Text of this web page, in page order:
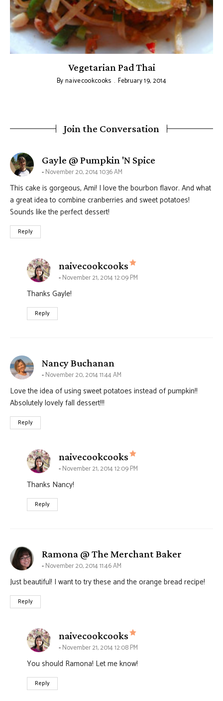
Vegetarian Pad Thai
Bynaivecookcooks February 19, 2014
Join the Conversation
Gayle @ Pumpkin 'N Spice
November 20, 2014 10:36 AM
This cake is gorgeous, Ami! I love the bourbon flavor. And what
a great idea to combine cranberries and sweet potatoes!
Sounds like the perfect dessert!
Reply
naivecookcooks says:
November 21, 2014 12:09 PM
Thanks Gayle!
Reply
Nancy Buchanan
November 20, 2014 11:44 AM
Love the idea of using sweet potatoes instead of pumpkin!!
Absolutely lovely fall dessert!!!
Reply
naivecookcooks says:
November 21, 2014 12:09 PM
Thanks Nancy!
Reply
Ramona @ The Merchant Baker
November 20, 2014 11:46 AM
Just beautiful! I want to try these and the orange bread recipe!
Reply
naivecookcooks says:
November 21, 2014 12:08 PM
You should Ramona! Let me know!
Reply